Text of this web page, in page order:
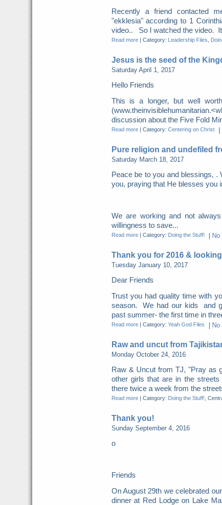
Recently a friend contacted
"ekklesia" according to 1
video.. So I watched the video.
Read more| Category: Leadership Files
Jesus is the seed of the
Saturday April 1, 2017
Hello Friends
This is a longer, but well
discussion about the Five Fold
Read more| Category: Centering on Christ|
Pure religion and undefiled
Saturday March 18, 2017
Peace be to you and blessings,
you, praying that He blesses you
We are working and not
willingness to save...
Read more| Category: Doing the Stuff!
Thank you for 2016 &
Tuesday January 10, 2017
Dear Friends
Trust you had quality time with
season. We had our kids and
past summer- the first time in
Read more| Category: Yeah God Files
Raw and uncut from
Monday October 24, 2016
Raw & Uncut from TJ, "Pray as
other girls that are in the
there twice a week from the
Read more| Category: Doing the Stuff! ,
Thank you!
Sunday September 4, 2016
o
Friends
On August 29th we celebrated
dinner at Red Lodge on Lake